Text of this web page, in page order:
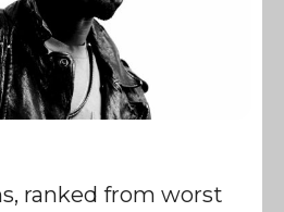
ranked from worst